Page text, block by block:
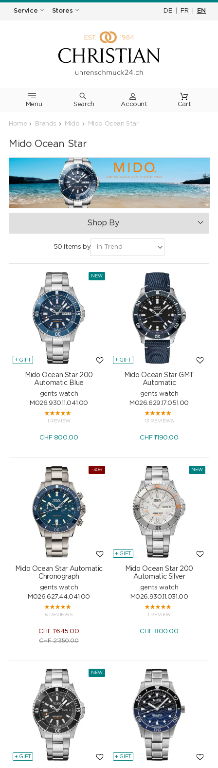
Service Stores DE FR EN
Menu Search Cart
Home Brands Mido Mido Ocean Star
Mido Ocean Star
Shop By
50 Items by
NEW
+ GIFT
Mido Ocean Star 200
Automatic Blue
gents watch
M026.930.11.041.00
1 REVIEW
CHF 800.00
+ GIFT
Mido Ocean Star GMT
Automatic
gents watch
M026.629.17.051.00
13 REVIEWS
CHF 1'190.00
-30%
Mido Ocean Star Automatic
Chronograph
gents watch
M026.627.44.041.00
6 REVIEWS
CHF 1'645.00
CHF2'350.00
NEW
+ GIFT
Mido Ocean Star 200
Automatic Silver
gents watch
M026.930.11.031.00
1 REVIEW
CHF 800.00
NEW
+ GIFT + GIFT